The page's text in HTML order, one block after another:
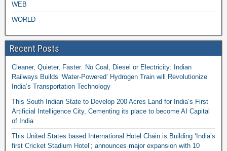
WEB
WORLD
Recent Posts
Cleaner, Quieter, Faster: No Coal, Diesel or Electricity: Indian
Railways Builds ‘Water-Powered’ Hydrogen Train will Revolutionize
India’s Transportation Technology
This South Indian State to Develop 200 Acres Land for India’s First
Artificial Intelligence City, Cementing its place to become AI Capital
of India
This United States based International Hotel Chain is Building ‘India’s
first Cricket Stadium Hotel’; announces major expansion with 10